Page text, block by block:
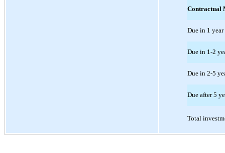
Contractual
Due in 1 year
Due in 1-2
Due in 2-5
Due after 5
Total